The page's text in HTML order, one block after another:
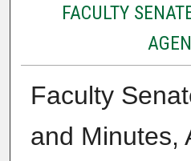
FACULTY
Faculty
and Minutes,